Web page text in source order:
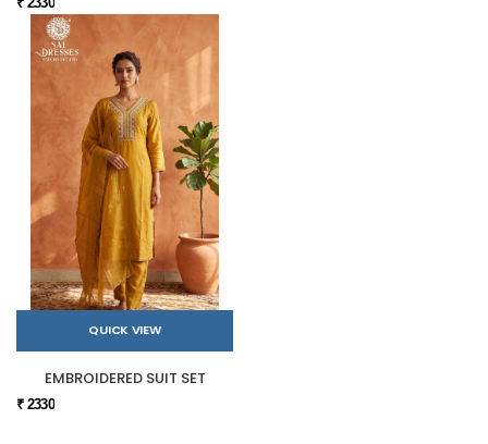
QUICK VIEW
EMBROIDERED SUIT SET
₹ 2330